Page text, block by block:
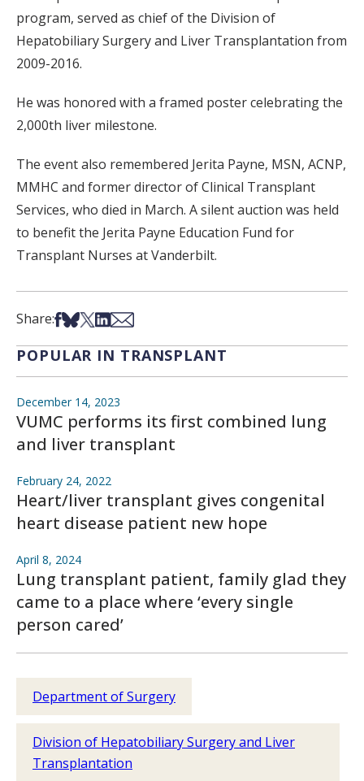
program, served as chief of the Division of
Hepatobiliary Surgery and Liver Transplantation from
2009-2016.
He was honored with a framed poster celebrating the
2,000th liver milestone.
The event also remembered Jerita Payne, MSN, ACNP,
MMHC and former director of Clinical Transplant
Services, who died in March. A silent auction was held
to benefit the Jerita Payne Education Fund for
Transplant Nurses at Vanderbilt.
Share:Share on Facebook
Share on Bsky
Share on X
Share on LinkedIn
Share via Email
POPULAR IN TRANSPLANT
December 14, 2023
VUMC performs its first combined lung
and liver transplant
February 24, 2022
Heart/liver transplant gives congenital
heart disease patient new hope
April 8, 2024
Lung transplant patient, family glad they
came to a place where ‘every single
person cared’
Department of Surgery
Division of Hepatobiliary Surgery and Liver
Transplantation